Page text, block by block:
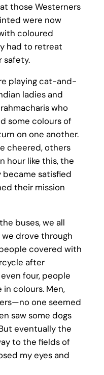
those Westerners
were now
coloured
had to retreat
safety.
playing cat-and-
ladies and
who
some colours of
on one another.
cheered, others
hour like this, the
satisfied
their mission
buses, we all
drove through
covered with
after
four, people
colours. Men,
one seemed
saw some dogs
eventually the
to the fields of
my eyes and